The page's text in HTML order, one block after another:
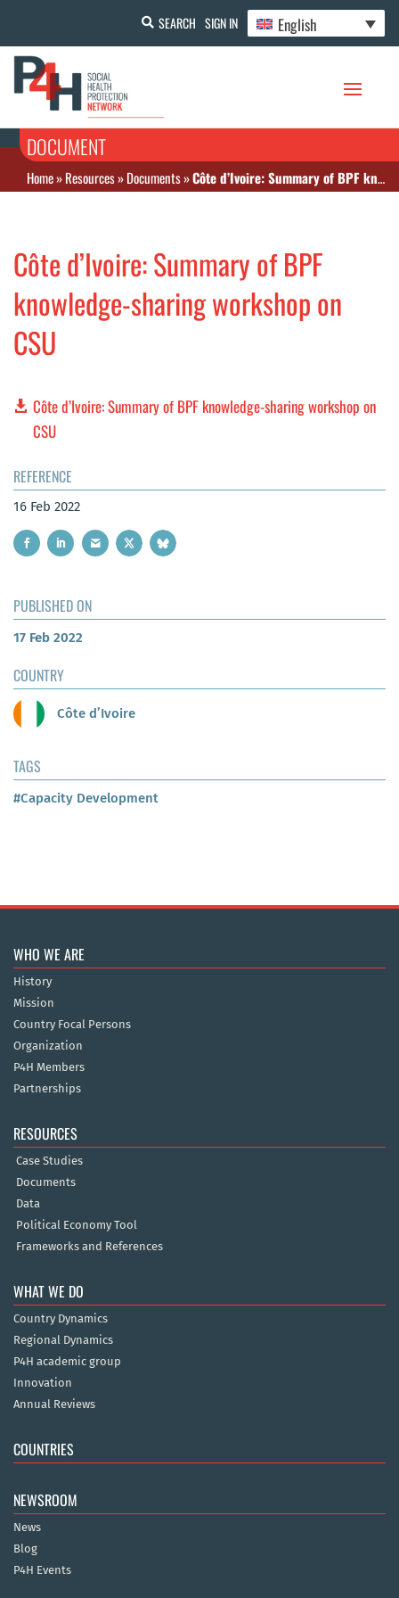
SEARCH SIGN IN English
DOCUMENT
Home»Resources»Documents»Côte d’Ivoire: Summary of BPF knowledge-sharing workshop on CSU
Côte d’Ivoire: Summary of BPF
knowledge-sharing workshop on
CSU
Côte d’Ivoire: Summary of BPF knowledge-sharing workshop on
CSU
REFERENCE
16 Feb 2022
PUBLISHED ON
17 Feb 2022
COUNTRY
Côte d’Ivoire
TAGS
#Capacity Development
WHO WE ARE
History
Mission
Country Focal Persons
Organization
P4H Members
Partnerships
RESOURCES
Case Studies
Documents
Data
Political Economy Tool
Frameworks and References
WHAT WE DO
Country Dynamics
Regional Dynamics
P4H academic group
Innovation
Annual Reviews
COUNTRIES
NEWSROOM
News
Blog
P4H Events